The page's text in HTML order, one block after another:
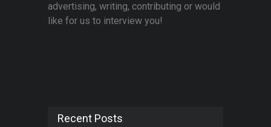
advertising, writing, contributing or would
like for us to interview you!
Recent Posts